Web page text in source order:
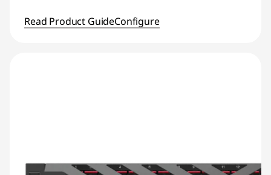
Read Product GuideConfigure